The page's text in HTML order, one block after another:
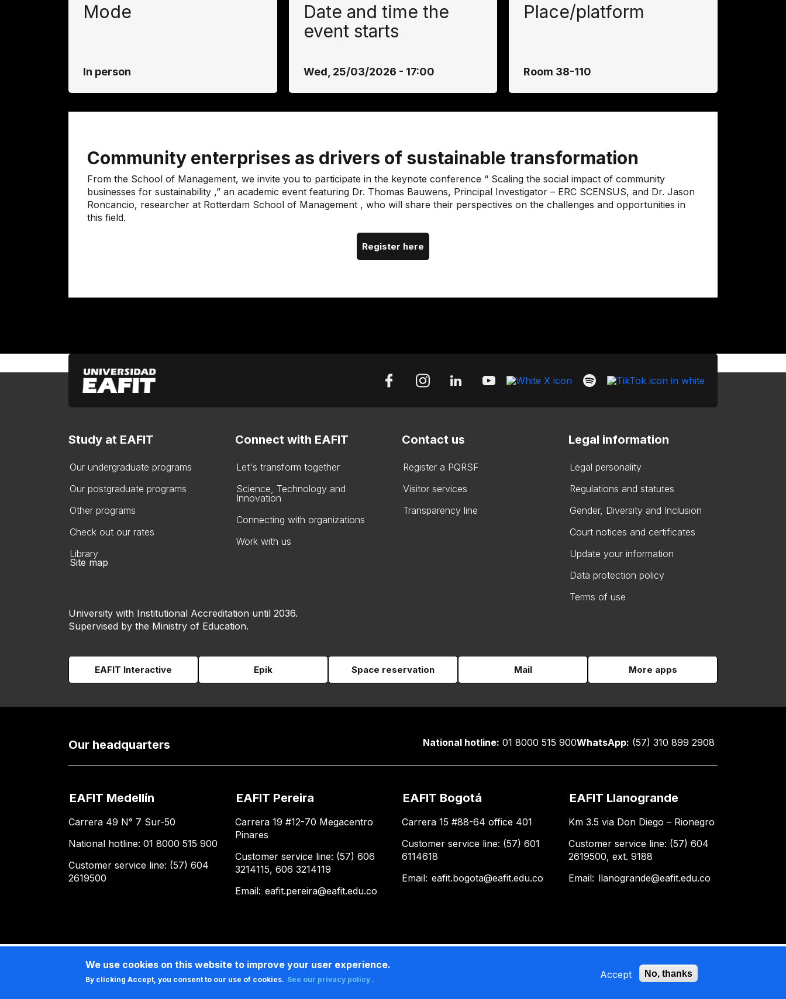
Mode
In person
Date and time the
event starts
Wed, 25/03/2026 - 17:00
Place/platform
Room 38-110
Community enterprises as drivers of sustainable transformation
From the School of Management, we invite you to participate in the keynote conference “ Scaling the social impact of community
businesses for sustainability ,” an academic event featuring Dr. Thomas Bauwens, Principal Investigator – ERC SCENSUS, and Dr. Jason
Roncancio, researcher at Rotterdam School of Management , who will share their perspectives on the challenges and opportunities in
this field.
Register here
Study at EAFIT
Our undergraduate programs
Our postgraduate programs
Other programs
Check out our rates
Library
Connect with EAFIT
Let's transform together
Science, Technology and
Innovation
Connecting with organizations
Work with us
Contact us
Register a PQRSF
Visitor services
Transparency line
Legal information
Legal personality
Regulations and statutes
Gender, Diversity and Inclusion
Court notices and certificates
Update your information
Data protection policy
Terms of use
Site map
University with Institutional Accreditation until 2036.
Supervised by the Ministry of Education.
EAFIT Interactive Epik Space reservation Mail More apps
Our headquarters National hotline: 01 8000 515 900WhatsApp: (57) 310 899 2908
EAFIT Medellín
Carrera 49 N° 7 Sur-50
National hotline: 01 8000 515 900
Customer service line: (57) 604
2619500
EAFIT Pereira
Carrera 19 #12-70 Megacentro
Pinares
Customer service line: (57) 606
3214115, 606 3214119
Email: eafit.pereira@eafit.edu.co
EAFIT Bogotá
Carrera 15 #88-64 office 401
Customer service line: (57) 601
6114618
Email: eafit.bogota@eafit.edu.co
EAFIT Llanogrande
Km 3.5 via Don Diego – Rionegro
Customer service line: (57) 604
2619500, ext. 9188
Email: llanogrande@eafit.edu.co
We use cookies on this website to improve your user experience.
By clicking Accept, you consent to our use of cookies. See our privacy policy . Accept No, thanks